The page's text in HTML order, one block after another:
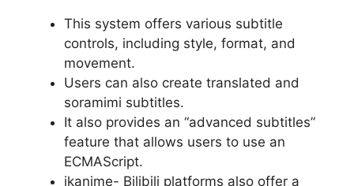
This system offers various subtitle
controls, including style, format, and
movement.
Users can also create translated and
soramimi subtitles.
It also provides an “advanced subtitles”
feature that allows users to use an
ECMAScript.
jkanime- Bilibili platforms also offer a